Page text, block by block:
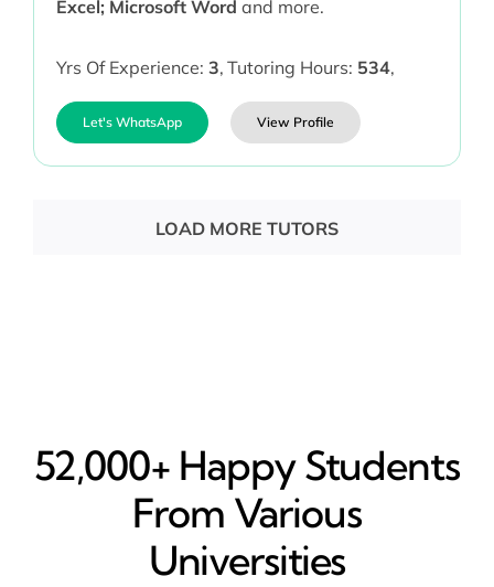
Excel; Microsoft Word and more.
Yrs Of Experience: 3, Tutoring Hours: 534,
Let's WhatsApp View Profile
LOAD MORE TUTORS
52,000+ Happy​ Students
From Various
Universities